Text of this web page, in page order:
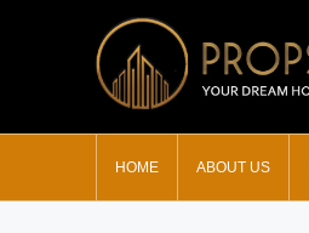
HOME ABOUT US